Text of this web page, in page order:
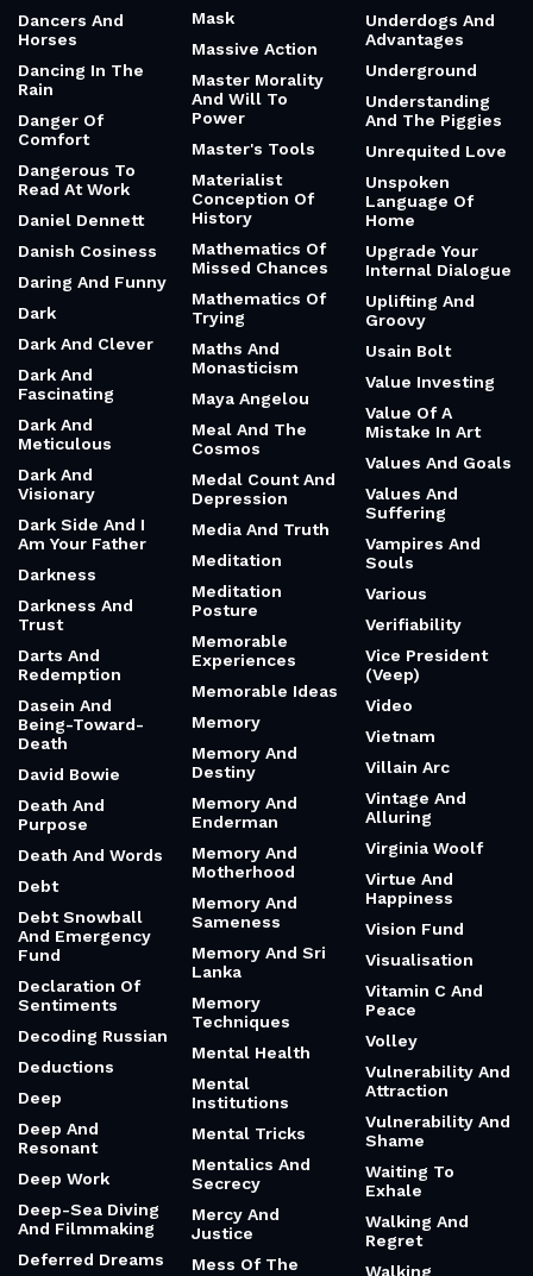
Dancers And
Horses
Dancing In The
Rain
Danger Of
Comfort
Dangerous To
Read At Work
Daniel Dennett
Danish Cosiness
Daring And Funny
Dark
Dark And Clever
Dark And
Fascinating
Dark And
Meticulous
Dark And
Visionary
Dark Side And I
Am Your Father
Darkness
Darkness And
Trust
Darts And
Redemption
Dasein And
Being-Toward-
Death
David Bowie
Death And
Purpose
Death And Words
Debt
Debt Snowball
And Emergency
Fund
Declaration Of
Sentiments
Decoding Russian
Deductions
Deep
Deep And
Resonant
Deep Work
Deep-Sea Diving
And Filmmaking
Deferred Dreams
Mask
Massive Action
Master Morality
And Will To
Power
Master's Tools
Materialist
Conception Of
History
Mathematics Of
Missed Chances
Mathematics Of
Trying
Maths And
Monasticism
Maya Angelou
Meal And The
Cosmos
Medal Count And
Depression
Media And Truth
Meditation
Meditation
Posture
Memorable
Experiences
Memorable Ideas
Memory
Memory And
Destiny
Memory And
Enderman
Memory And
Motherhood
Memory And
Sameness
Memory And Sri
Lanka
Memory
Techniques
Mental Health
Mental
Institutions
Mental Tricks
Mentalics And
Secrecy
Mercy And
Justice
Mess Of The
Underdogs And
Advantages
Underground
Understanding
And The Piggies
Unrequited Love
Unspoken
Language Of
Home
Upgrade Your
Internal Dialogue
Uplifting And
Groovy
Usain Bolt
Value Investing
Value Of A
Mistake In Art
Values And Goals
Values And
Suffering
Vampires And
Souls
Various
Verifiability
Vice President
(Veep)
Video
Vietnam
Villain Arc
Vintage And
Alluring
Virginia Woolf
Virtue And
Happiness
Vision Fund
Visualisation
Vitamin C And
Peace
Volley
Vulnerability And
Attraction
Vulnerability And
Shame
Waiting To
Exhale
Walking And
Regret
Walking